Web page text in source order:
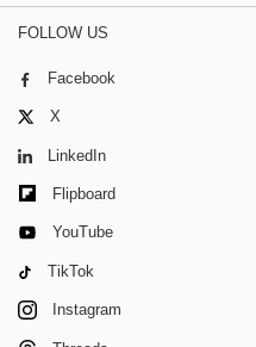
FOLLOW US
Facebook
X
LinkedIn
Flipboard
YouTube
TikTok
Instagram